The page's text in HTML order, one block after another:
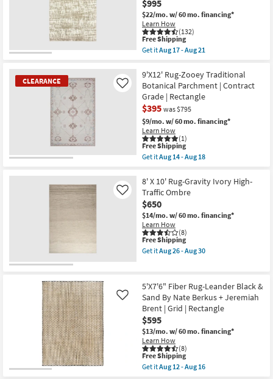
Charlie
Modern
Hand
Knotted
Wool
Beige
And
Band
as
soon
as
Aug
15
-
Aug
19
$995
$22/mo. w/ 60 mo. financing*
Learn How
(132)
This
item
qualifies
Free
Shipping
Free Shipping
Get itAug 17 - Aug 21
9'8"x12'8"
Fiber
Rug-
Distressed
Soft
Shag
Ivory/Taupe
|
Solid
|
High
|
Rectangle
as
soon
as
Aug
17
-
Aug
21
CLEARANCE
Item
9'X12' Rug-Zooey Traditional
Botanical Parchment | Contract
Grade | Rectangle
$395 was $795
$9/mo. w/ 60 mo. financing*
Learn How
(1)
Like
This
item
qualifies
Free
Shipping
Free Shipping
Get itAug 14 - Aug 18
9'X12'
Rug-
Zooey
Traditional
Botanical
Parchment
|
Contract
Grade
soon
as
Aug
14
-
Aug
18
8' X 10' Rug-Gravity Ivory High-
Traffic Ombre
$650
$14/mo. w/ 60 mo. financing*
Learn How
(8)
Like
This
item
qualifies
Shipping
Free Shipping
Get itAug 26 - Aug 30
X
10'
Rug-
Gravity
Ivory
High-
Traffic
Ombre
as
soon
as
5'X7'6" Fiber Rug-Leander Black &
Sand By Nate Berkus + Jeremiah
Brent | Grid | Rectangle
$595
$13/mo. w/ 60 mo. financing*
Learn How
(8)
Like
This
item
qualifies
Free Shipping
Get itAug 12 - Aug 16